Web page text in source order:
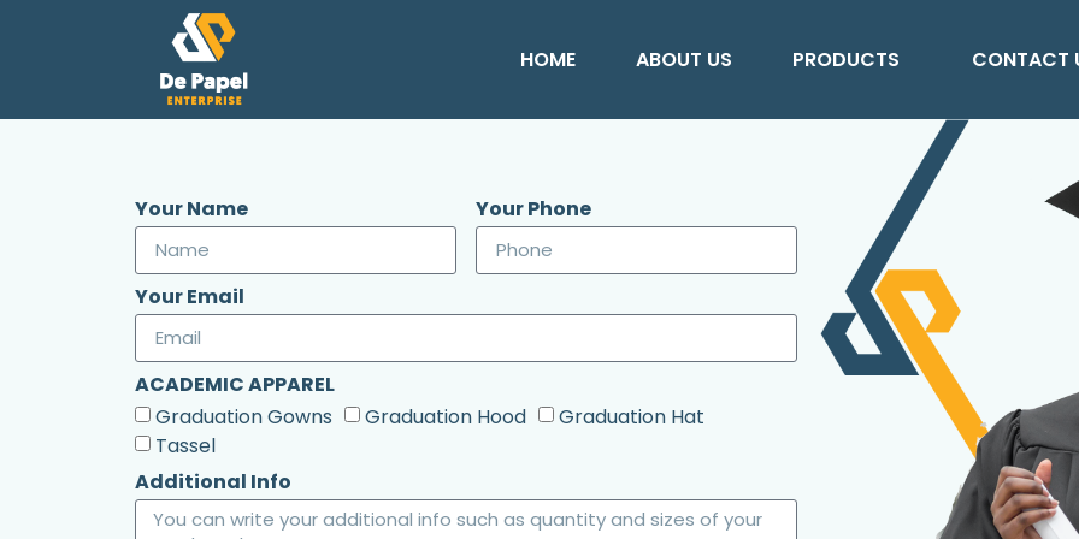
HOME ABOUT US PRODUCTS CONTACT
Your Name Your Phone
Your Email
ACADEMIC APPAREL
Graduation Gowns
Graduation Hood
Graduation Hat
Tassel
Additional Info